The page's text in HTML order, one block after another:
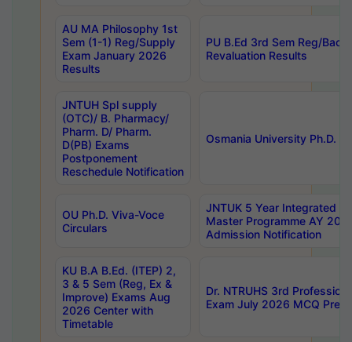
AU MA Philosophy 1st
Sem (1-1) Reg/Supply
Exam January 2026
Results
PU B.Ed 3rd Sem Reg/
Revaluation Results
JNTUH Spl supply
(OTC)/ B. Pharmacy/
Pharm. D/ Pharm.
D(PB) Exams
Postponement
Reschedule Notification
Osmania University Ph.D.
OU Ph.D. Viva-Voce
Circulars
JNTUK 5 Year Integrated
Master Programme AY
Admission Notification
KU B.A B.Ed. (ITEP) 2,
3 & 5 Sem (Reg, Ex &
Improve) Exams Aug
2026 Center with
Timetable
Dr. NTRUHS 3rd
Exam July 2026 MCQ